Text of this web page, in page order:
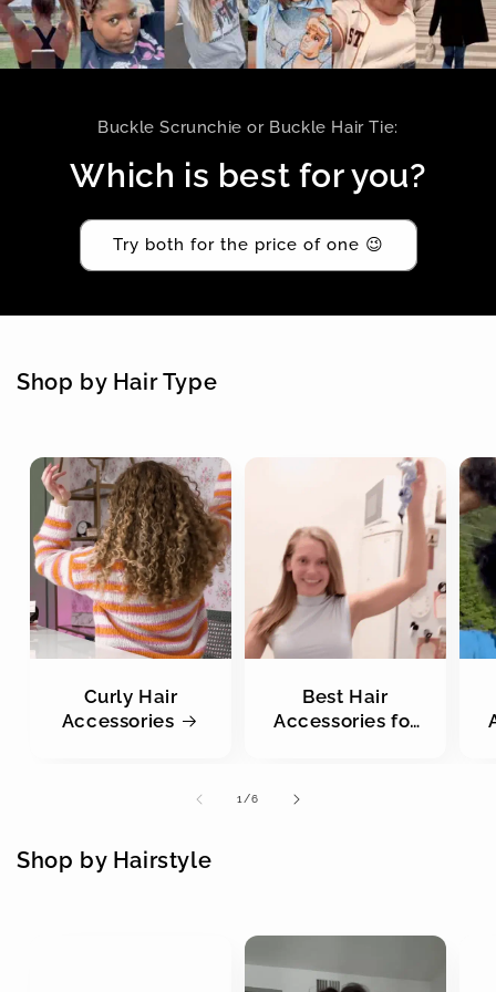
Buckle Scrunchie or Buckle Hair Tie:
Which is best for you?
Try both for the price of one 😉
Shop by Hair Type
Curly Hair
Accessories
Best Hair
Accessories for
1 /of
6
Shop by Hairstyle